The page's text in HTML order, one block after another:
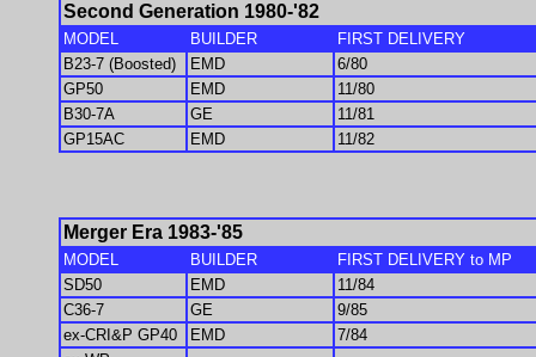
Second Generation 1980-'82
MODEL BUILDER
FIRST DELIVERY
B23-7 (Boosted)
EMD
6/80
GP50
EMD
11/80
B30-7A
GE
11/81
GP15AC
EMD 11/82
Merger Era 1983-'85
MODEL BUILDER
FIRST DELIVERY to MP
SD50
EMD
11/84
C36-7
GE
9/85
ex-CRI&P GP40
EMD
7/84